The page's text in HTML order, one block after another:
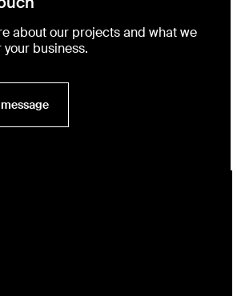
about our projects and what we
business.